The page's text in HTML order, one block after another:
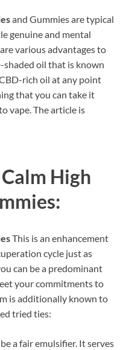
and Gummies are typical
genuine and mental
various advantages to
oil that is known
rich oil at any point
that you can take it
vape. The article is
Calm High
This is an enhancement
cycle just as
can be a predominant
your commitments to
is additionally known to
tried ties:
a fair emulsifier. It serves